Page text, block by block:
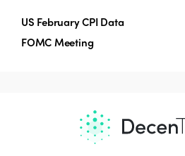
US February CPI Data
FOMC Meeting